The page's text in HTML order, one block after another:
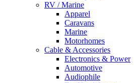
RV / Marine
Apparel
Caravans
Marine
Motorhomes
Cable & Accessories
Electronics & Power
Automotive
Audiophile